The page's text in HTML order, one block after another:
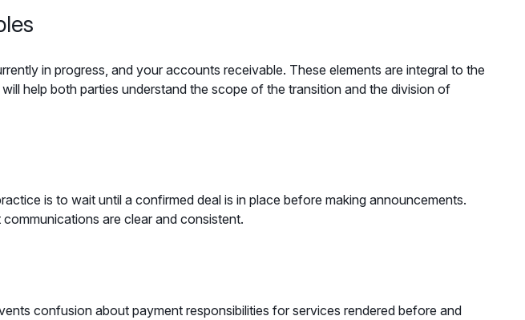
in progress, and your accounts receivable. These elements are integral to the
help both parties understand the scope of the transition and the division of
is to wait until a confirmed deal is in place before making announcements.
are clear and consistent.
confusion about payment responsibilities for services rendered before and